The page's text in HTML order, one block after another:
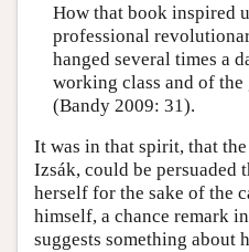
How that book inspired
professional
hanged several times a
working class and of
(Bandy 2009: 31).
It was in that spirit, that
Izsák, could be
herself for the sake of the
himself, a chance remark
suggests something about